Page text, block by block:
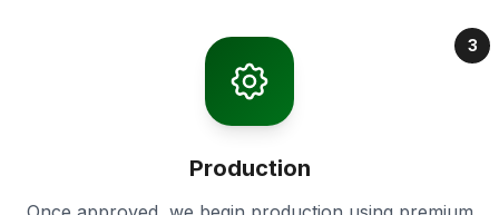
3
Production